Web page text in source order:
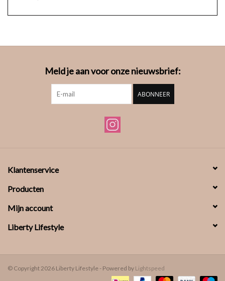
Meld je aan voor onze nieuwsbrief:
ABONNEER
Klantenservice
Producten
Mijn account
Liberty Lifestyle
© Copyright 2026 Liberty Lifestyle - Powered by Lightspeed